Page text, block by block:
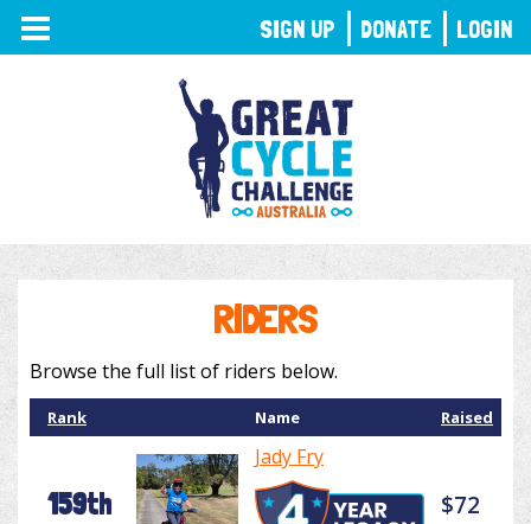
TOGGLE
NAVIGATION
RIDERS
Browse the full list of riders below.
Rank Name Raised
159th
Jady Fry
$72
SIGN UP DONATE LOGIN